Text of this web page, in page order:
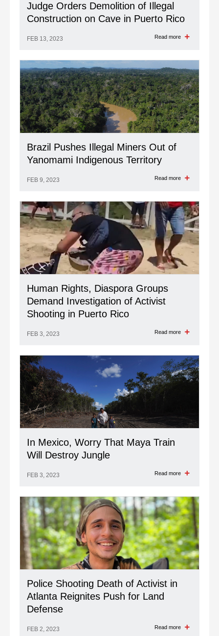
Judge Orders Demolition of Illegal
Construction on Cave in Puerto Rico
FEB 13, 2023 Read more
Brazil Pushes Illegal Miners Out of
Yanomami Indigenous Territory
FEB 9, 2023 Read more
Human Rights, Diaspora Groups
Demand Investigation of Activist
Shooting in Puerto Rico
FEB 3, 2023 Read more
In Mexico, Worry That Maya Train
Will Destroy Jungle
FEB 3, 2023 Read more
Police Shooting Death of Activist in
Atlanta Reignites Push for Land
Defense
FEB 2, 2023 Read more